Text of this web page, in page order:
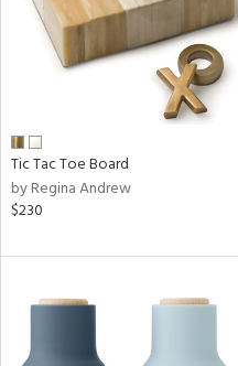
Tic Tac Toe Board
by Regina Andrew
$230